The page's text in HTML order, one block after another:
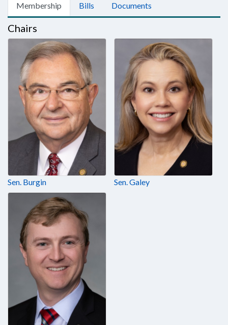
Membership Bills Documents
Chairs
Sen. Burgin Sen. Galey